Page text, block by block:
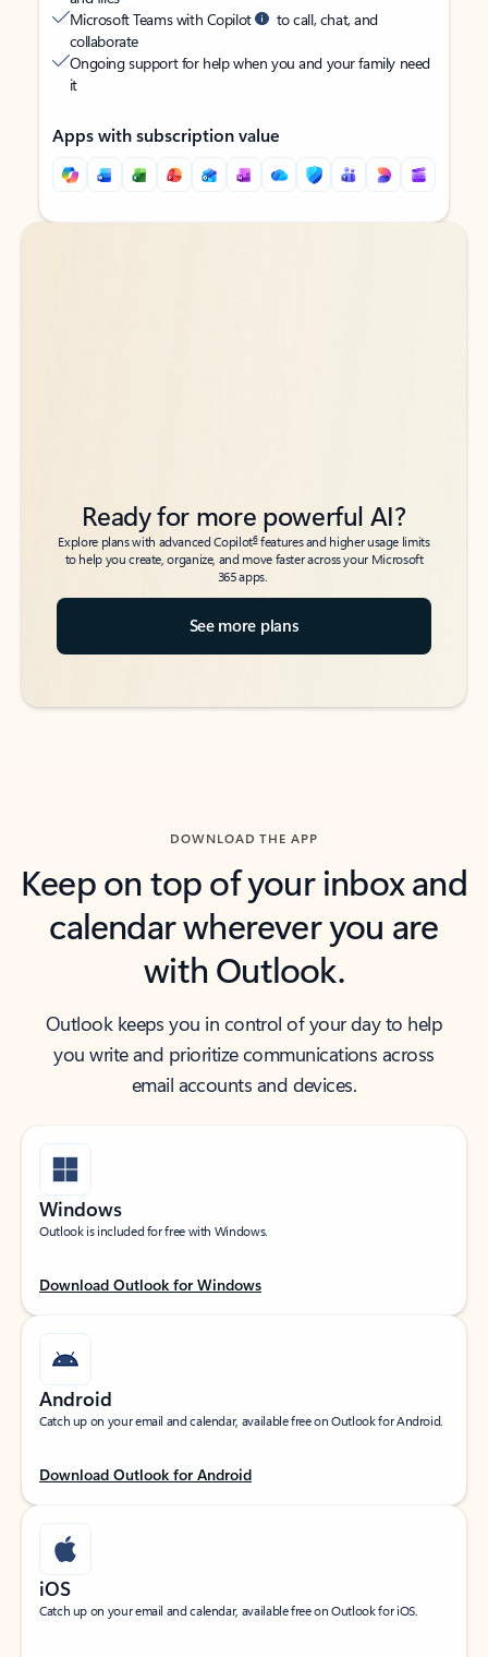
Microsoft Teams with Copilot
to call, chat, and
collaborate
Ongoing support for help when you and your family need
it
Apps with subscription value
Back to tabs
Back to tabs
Ready for more powerful AI?
Explore plans with advanced Copilot6features and higher usage limits
to help you create, organize, and move faster across your Microsoft
365 apps.
See more plans
DOWNLOAD THE APP
Keep on top of your inbox and
calendar wherever you are
with Outlook.
Outlook keeps you in control of your day to help
you write and prioritize communications across
email accounts and devices.
Windows
Outlook is included for free with Windows.
Download Outlook for Windows
Android
Catch up on your email and calendar, available free on Outlook for Android.
Download Outlook for Android
iOS
Catch up on your email and calendar, available free on Outlook for iOS.